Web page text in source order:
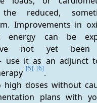
reduced,
Improvements in
energy can be
not yet been
use it as an adjunct
[5] [6].
high doses without
plans with